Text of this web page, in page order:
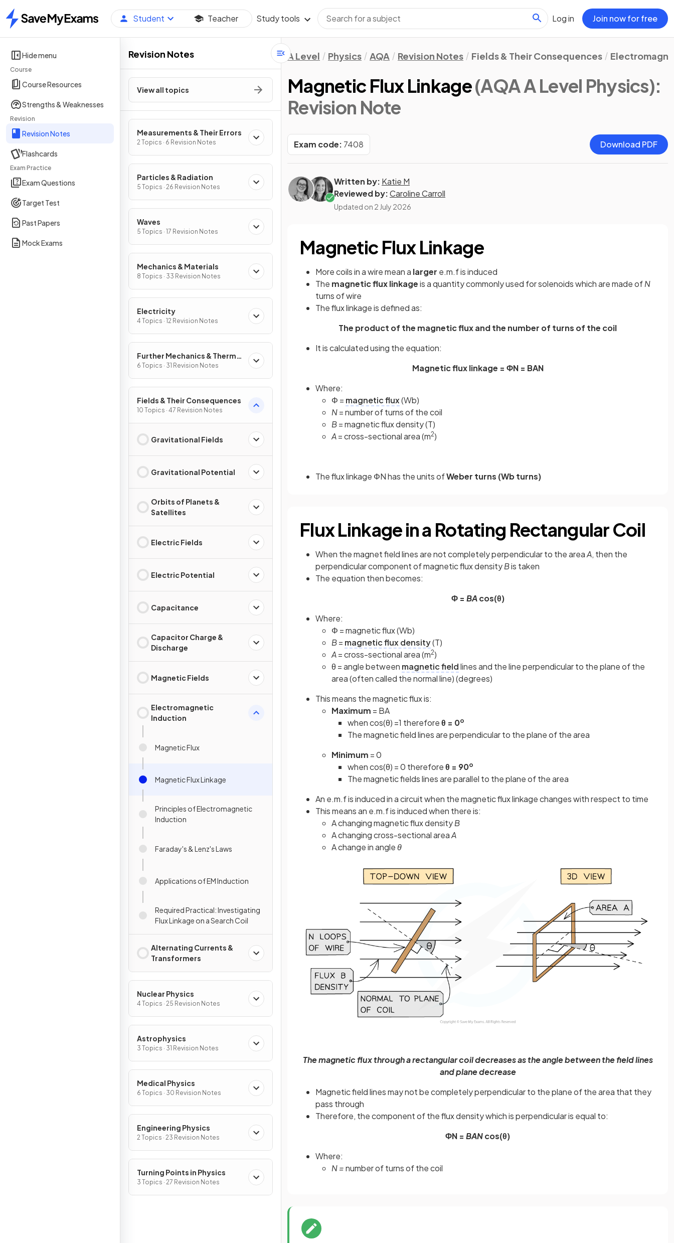
Home
Student Teacher Study tools Log in Join now for free
Hide menu
Course
Course Resources
Strengths & Weaknesses
Revision
Revision Notes
Flashcards
Exam Practice
Exam Questions
Target Test
Past Papers
Mock Exams
Revision Notes
View all topics
Measurements & Their Errors
2 Topics · 6 Revision Notes
Particles & Radiation
5 Topics · 26 Revision Notes
Waves
5 Topics · 17 Revision Notes
Mechanics & Materials
8 Topics · 33 Revision Notes
Electricity
4 Topics · 12 Revision Notes
Further Mechanics & Thermal
Physics
6 Topics · 31 Revision Notes
Fields & Their Consequences
10 Topics · 47 Revision Notes
Gravitational Fields
Gravitational Potential
Orbits of Planets &
Satellites
Electric Fields
Electric Potential
Capacitance
Capacitor Charge &
Discharge
Magnetic Fields
Electromagnetic
Induction
Magnetic Flux
Magnetic Flux Linkage
Principles of Electromagnetic
Induction
Faraday's & Lenz's Laws
Applications of EM Induction
Required Practical: Investigating
Flux Linkage on a Search Coil
Alternating Currents &
Transformers
Nuclear Physics
4 Topics · 25 Revision Notes
Astrophysics
3 Topics · 31 Revision Notes
Medical Physics
6 Topics · 30 Revision Notes
Engineering Physics
2 Topics · 23 Revision Notes
Turning Points in Physics
3 Topics · 27 Revision Notes
A Level Physics AQA Revision Notes Fields & Their Consequences
Magnetic Flux Linkage(AQA A Level Physics):
Revision Note
Exam code: 7408 Download PDF
Written by: Katie M
Reviewed by:Caroline Carroll
Updated on 2 July 2026
Magnetic Flux Linkage
More coils in a wire mean a larger e.m.f is induced
The magnetic flux linkageis a quantity commonly used for solenoids which are made ofN
turns of wire
The flux linkage is defined as:
The product of the magnetic flux and the number of turns of the coil
It is calculated using the equation:
Magnetic flux linkage = ΦN = BAN
Where:
Φ = magnetic flux(Wb)
N= number of turns of the coil
B= magnetic flux density (T)
A= cross-sectional area (m2)
The flux linkage ΦN has the units ofWeber turns (Wb turns)
Flux Linkage in a Rotating Rectangular Coil
When the magnet field lines are not completely perpendicular to the areaA, then the
perpendicular component of magnetic flux densityBis taken
The equation then becomes:
Φ = BAcos(θ)
Where:
Φ = magnetic flux (Wb)
B= magnetic flux density(T)
A= cross-sectional area (m2)
θ = angle between magnetic fieldlines and the line perpendicular to the plane of the
area (often called the normal line) (degrees)
This means the magnetic flux is:
Maximum = BA
when cos(θ) =1 thereforeθ = 0o
The magnetic field lines are perpendicular to the plane of the area
Minimum = 0
when cos(θ) = 0 thereforeθ = 90o
The magnetic fields lines are parallel to the plane of the area
An e.m.f is induced in a circuit when the magnetic flux linkage changes with respect to time
This means an e.m.f is induced when there is:
A changing magnetic flux densityB
A changing cross-sectional areaA
A change in angleθ
The magnetic flux through a rectangular coil decreases as the angle between the field lines
and plane decrease
Magnetic field lines may not be completely perpendicular to the plane of the area that they
pass through
Therefore, the component of the flux density which is perpendicular is equal to:
ΦN = BANcos(θ)
Where:
N =number of turns of the coil